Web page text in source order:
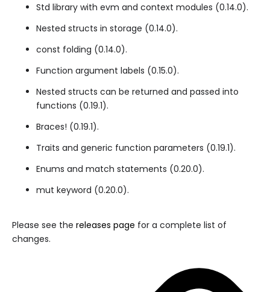
Std library with evm and context modules (0.14.0).
Nested structs in storage (0.14.0).
const folding (0.14.0).
Function argument labels (0.15.0).
Nested structs can be returned and passed into
functions (0.19.1).
Braces! (0.19.1).
Traits and generic function parameters (0.19.1).
Enums and match statements (0.20.0).
mut keyword (0.20.0).
Please see the releases page for a complete list of
changes.